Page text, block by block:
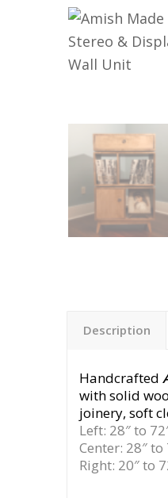
Description
Handcrafted
with solid
joinery, soft
Left: 28″ to
Center: 28″ to
Right: 20″ to